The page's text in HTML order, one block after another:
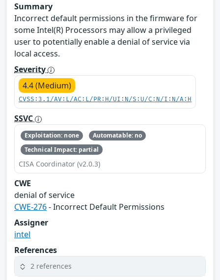
Summary
Incorrect default permissions in the firmware for
some Intel(R) Processors may allow a privileged
user to potentially enable a denial of service via
local access.
Severity
4.4 (Medium)
CVSS:3.1/AV:L/AC:L/PR:H/UI:N/S:U/C:N/I:N/A:H
SSVC
Exploitation: none
Automatable: no
Technical Impact: partial
CISA Coordinator (v2.0.3)
CWE
denial of service
CWE-276- Incorrect Default Permissions
Assigner
intel
References
2 references